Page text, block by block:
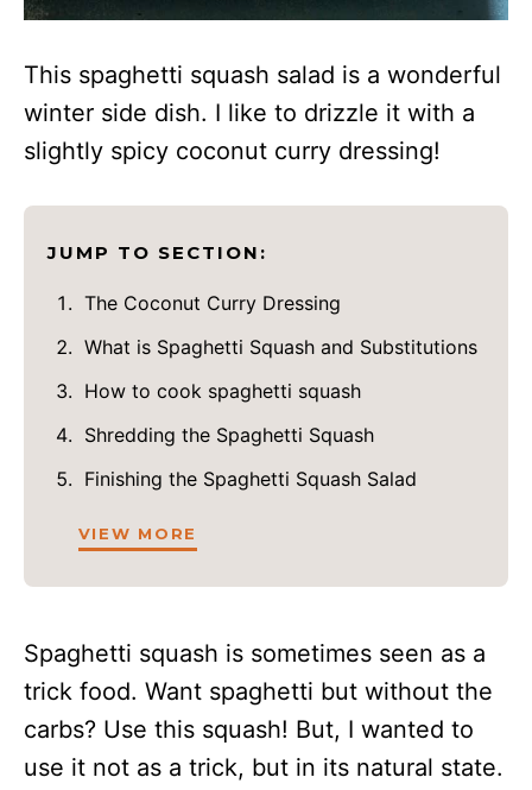
This spaghetti squash salad is a wonderful
winter side dish. I like to drizzle it with a
slightly spicy coconut curry dressing!
JUMP TO SECTION:
The Coconut Curry Dressing
What is Spaghetti Squash and Substitutions
How to cook spaghetti squash
Shredding the Spaghetti Squash
Finishing the Spaghetti Squash Salad
VIEW MORE
Spaghetti squash is sometimes seen as a
trick food. Want spaghetti but without the
carbs? Use this squash! But, I wanted to
use it not as a trick, but in its natural state.